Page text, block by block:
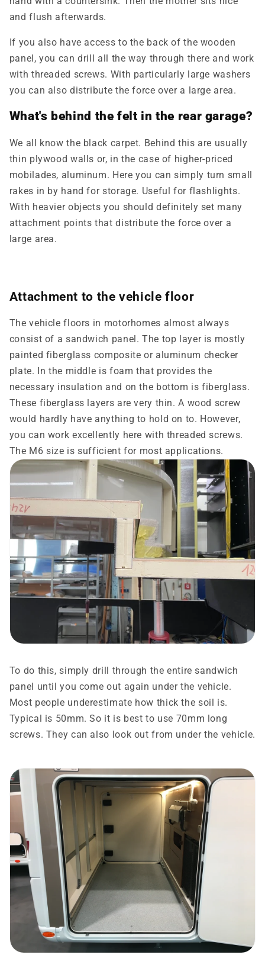
and flush afterwards.
If you also have access to the back of the wooden
panel, you can drill all the way through there and work
with threaded screws. With particularly large washers
you can also distribute the force over a large area.
What's behind the felt in the rear garage?
We all know the black carpet. Behind this are usually
thin plywood walls or, in the case of higher-priced
mobilades, aluminum. Here you can simply turn small
rakes in by hand for storage. Useful for flashlights.
With heavier objects you should definitely set many
attachment points that distribute the force over a
large area.
Attachment to the vehicle floor
The vehicle floors in motorhomes almost always
consist of a sandwich panel. The top layer is mostly
painted fiberglass composite or aluminum checker
plate. In the middle is foam that provides the
necessary insulation and on the bottom is fiberglass.
These fiberglass layers are very thin. A wood screw
would hardly have anything to hold on to. However,
you can work excellently here with threaded screws.
The M6 ​​size is sufficient for most applications.
To do this, simply drill through the entire sandwich
panel until you come out again under the vehicle.
Most people underestimate how thick the soil is.
Typical is 50mm. So it is best to use 70mm long
screws. They can also look out from under the vehicle.